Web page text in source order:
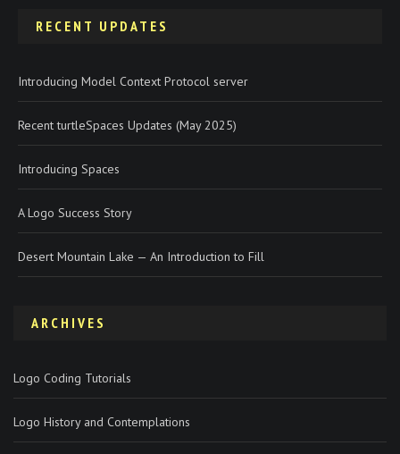
RECENT UPDATES
Introducing Model Context Protocol server
Recent turtleSpaces Updates (May 2025)
Introducing Spaces
A Logo Success Story
Desert Mountain Lake — An Introduction to Fill
ARCHIVES
Logo Coding Tutorials
Logo History and Contemplations